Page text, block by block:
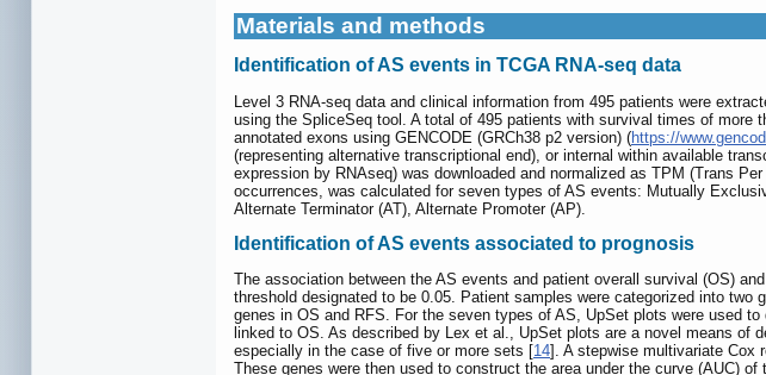
Materials and methods
Identification of AS events in TCGA RNA-seq data
Level 3 RNA-seq data and clinical information from 495 patients were
using the SpliceSeq tool. A total of 495 patients with survival times of more
annotated exons using GENCODE (GRCh38 p2 version) (https://
(representing alternative transcriptional end), or internal within available
expression by RNAseq) was downloaded and normalized as TPM (Trans
occurrences, was calculated for seven types of AS events: Mutually
Alternate Terminator (AT), Alternate Promoter (AP).
Identification of AS events associated to prognosis
The association between the AS events and patient overall survival (OS)
threshold designated to be 0.05. Patient samples were categorized into
genes in OS and RFS. For the seven types of AS, UpSet plots were used
linked to OS. As described by Lex et al., UpSet plots are a novel means of
especially in the case of five or more sets [14]. A stepwise multivariate Cox
These genes were then used to construct the area under the curve (AUC)